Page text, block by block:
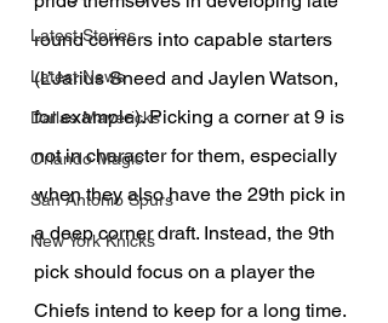
Latest Stories
Latest News
Dallas Mavericks
Orlando Magic
San Antonio Spurs
New York Knicks
round corners into capable starters
(L’Jarius Sneed and Jaylen Watson,
for example). Picking a corner at 9 is
not in character for them, especially
when they also have the 29th pick in
a deep corner draft. Instead, the 9th
pick should focus on a player the
Chiefs intend to keep for a long time.